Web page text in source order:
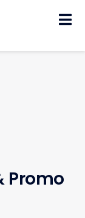
Promo